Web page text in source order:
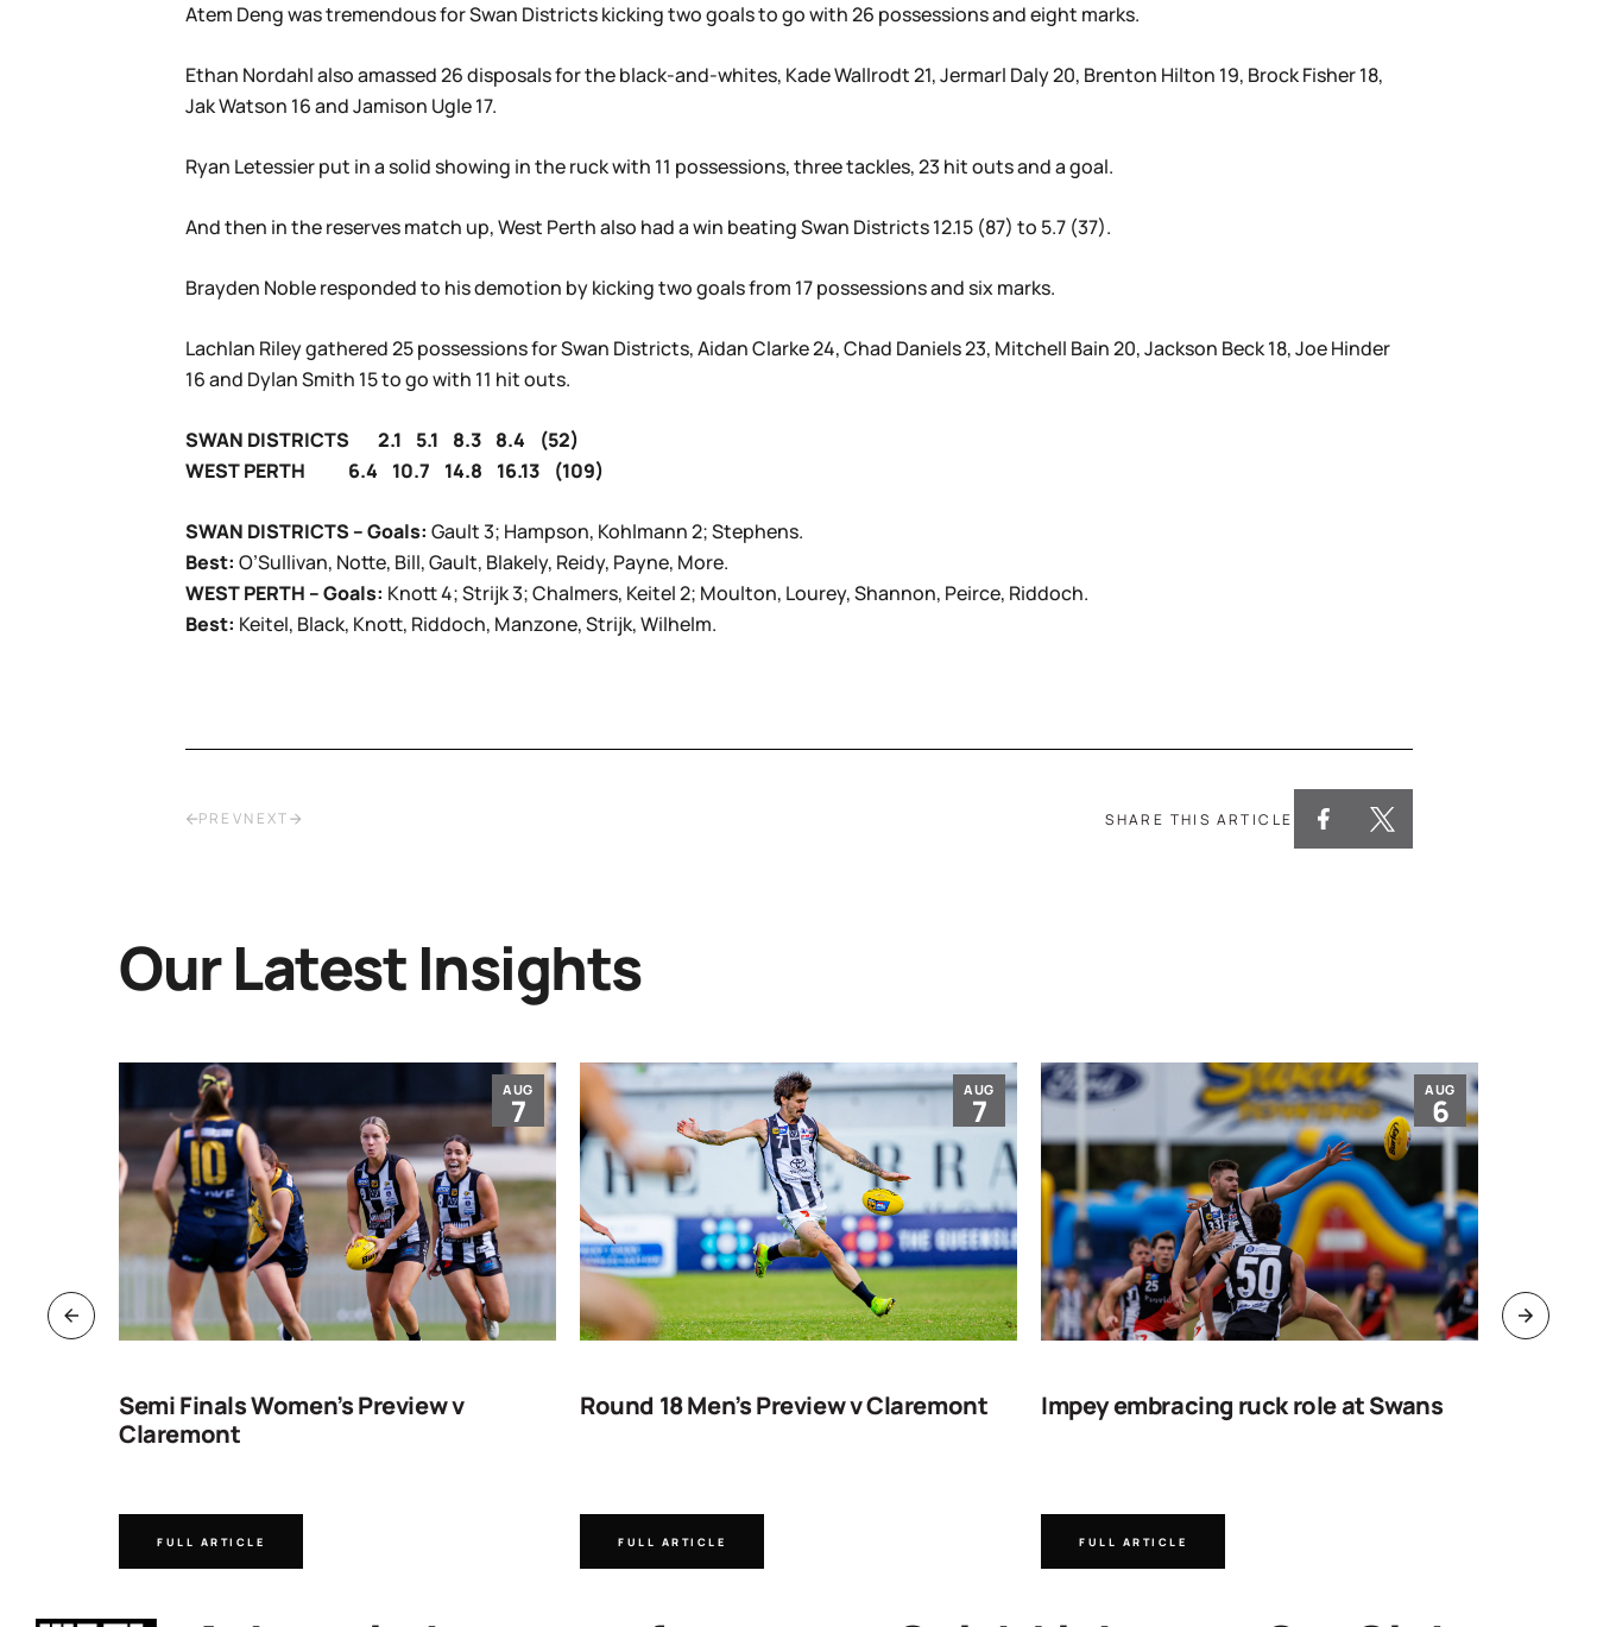
Atem Deng was tremendous for Swan Districts kicking two goals to go with 26 possessions and eight marks.
Ethan Nordahl also amassed 26 disposals for the black-and-whites, Kade Wallrodt 21, Jermarl Daly 20, Brenton Hilton 19, Brock Fisher 18,
Jak Watson 16 and Jamison Ugle 17.
Ryan Letessier put in a solid showing in the ruck with 11 possessions, three tackles, 23 hit outs and a goal.
And then in the reserves match up, West Perth also had a win beating Swan Districts 12.15 (87) to 5.7 (37).
Brayden Noble responded to his demotion by kicking two goals from 17 possessions and six marks.
Lachlan Riley gathered 25 possessions for Swan Districts, Aidan Clarke 24, Chad Daniels 23, Mitchell Bain 20, Jackson Beck 18, Joe Hinder
16 and Dylan Smith 15 to go with 11 hit outs.
SWAN DISTRICTS 2.1 5.1 8.3 8.4 (52)
WEST PERTH 6.4 10.7 14.8 16.13 (109)
SWAN DISTRICTS – Goals: Gault 3; Hampson, Kohlmann 2; Stephens.
Best: O’Sullivan, Notte, Bill, Gault, Blakely, Reidy, Payne, More.
WEST PERTH – Goals: Knott 4; Strijk 3; Chalmers, Keitel 2; Moulton, Lourey, Shannon, Peirce, Riddoch.
Best: Keitel, Black, Knott, Riddoch, Manzone, Strijk, Wilhelm.
PREVNEXT SHARE THIS ARTICLE
Our Latest Insights
AUG
7
Semi Finals Women’s Preview v
Claremont
FULL ARTICLE
AUG
7
Round 18 Men’s Preview v Claremont
FULL ARTICLE
AUG
6
Impey embracing ruck role at Swans
FULL ARTICLE